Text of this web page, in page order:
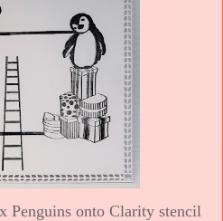
Penguins onto Clarity stencil